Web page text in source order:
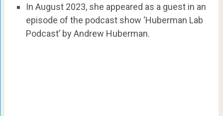
In August 2023, she appeared as a guest in an
episode of the podcast show ‘Huberman Lab
Podcast’ by Andrew Huberman.